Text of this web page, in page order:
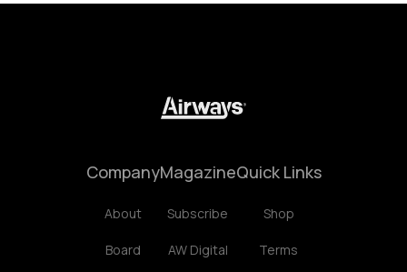
Company
About
Board
Magazine
Subscribe
AW Digital
Quick Links
Shop
Terms